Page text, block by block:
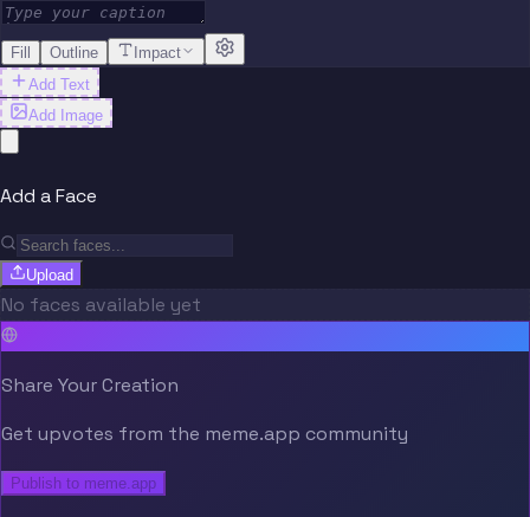
Fill Outline
Impact
Add Text
Add Image
Add a Face
Upload
No faces available yet
Share Your Creation
Get upvotes from the meme.app community
Publish to meme.app